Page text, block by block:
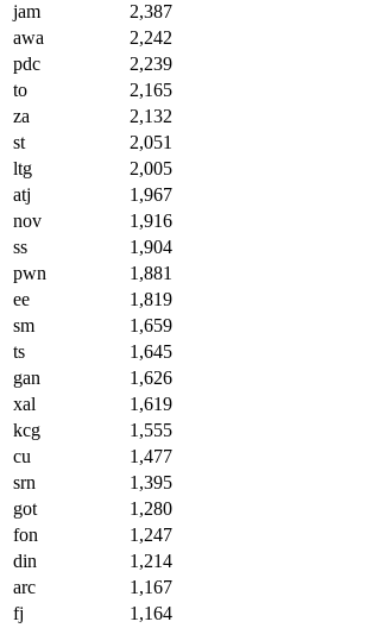
jam
2,387
awa
2,242
pdc
2,239
to
2,165
za
2,132
st
2,051
ltg
2,005
atj
1,967
nov
1,916
ss
1,904
pwn
1,881
ee
1,819
sm
1,659
ts
1,645
gan
1,626
xal
1,619
kcg
1,555
cu
1,477
srn
1,395
got
1,280
fon
1,247
din
1,214
arc
1,167
fj
1,164